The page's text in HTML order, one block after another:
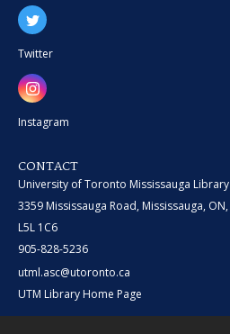
Twitter
Instagram
CONTACT
University of Toronto Mississauga Library
3359 Mississauga Road, Mississauga, ON,
L5L 1C6
905-828-5236
utml.asc@utoronto.ca
UTM Library Home Page